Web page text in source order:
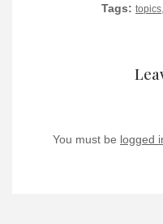
Tags: topics
You must be logged